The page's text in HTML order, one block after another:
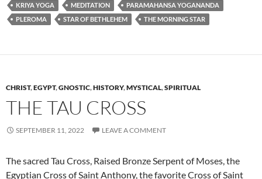
KRIYA YOGA
MEDITATION
PARAMAHANSA YOGANANDA
PLEROMA
STAR OF BETHLEHEM THE MORNING STAR
CHRIST,EGYPT,GNOSTIC,HISTORY,MYSTICAL,SPIRITUAL
THE TAU CROSS
SEPTEMBER 11, 2022 LEAVE A COMMENT
The sacred Tau Cross, Raised Bronze Serpent of Moses, the
Egyptian Cross of Saint Anthony, the favorite Cross of Saint